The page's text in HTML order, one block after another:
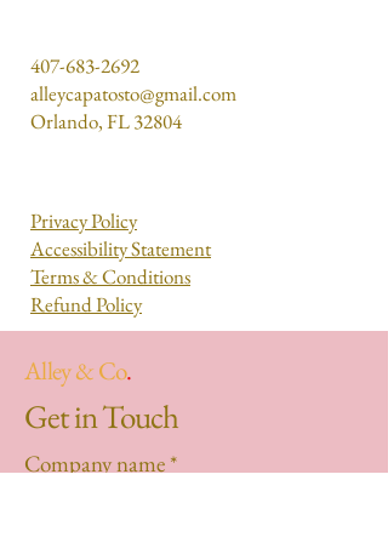
407-683-2692
alleycapatosto@gmail.com
Orlando, FL 32804
Privacy Policy
Accessibility Statement
Terms & Conditions
Refund Policy
Alley & Co.
Get in Touch
Company name *